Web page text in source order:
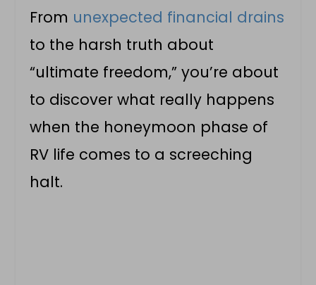
From unexpected financial drains
to the harsh truth about
“ultimate freedom,” you’re about
to discover what really happens
when the honeymoon phase of
RV life comes to a screeching
halt.